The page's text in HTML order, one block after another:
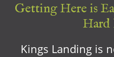
Getting Here is
Hard
Kings Landing is